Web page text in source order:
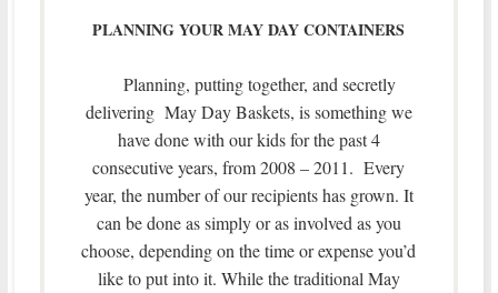
PLANNING YOUR MAY DAY CONTAINERS
Planning, putting together, and secretly
delivering May Day Baskets, is something we
have done with our kids for the past 4
consecutive years, from 2008 – 2011. Every
year, the number of our recipients has grown. It
can be done as simply or as involved as you
choose, depending on the time or expense you’d
like to put into it. While the traditional May